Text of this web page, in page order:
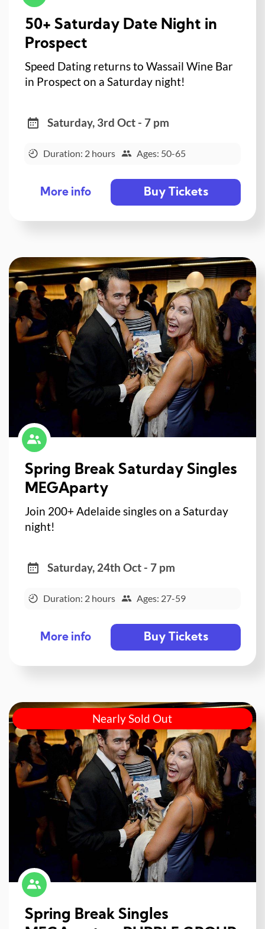
50+ Saturday Date Night in
Prospect
Speed Dating returns to Wassail Wine Bar
in Prospect on a Saturday night!
Saturday, 3rd Oct - 7 pm
Duration: 2 hours Ages: 50-65
More info Buy Tickets
Spring Break Saturday Singles
MEGAparty
Join 200+ Adelaide singles on a Saturday
night!
Saturday, 24th Oct - 7 pm
Duration: 2 hours Ages: 27-59
More info Buy Tickets
Nearly Sold Out
Spring Break Singles